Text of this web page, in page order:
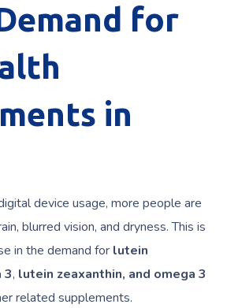
for
in
device usage, more people are
blurred vision, and dryness. This is
in the demand for lutein
3, lutein zeaxanthin, and omega 3
related supplements.